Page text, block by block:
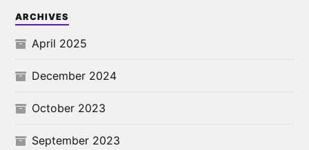
ARCHIVES
April 2025
December 2024
October 2023
September 2023